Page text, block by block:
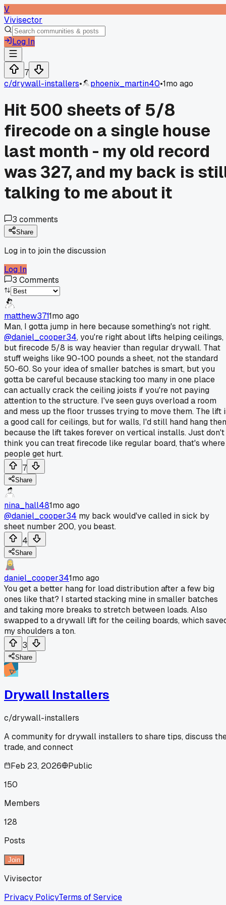
V
Vivisector
Log In
7
c/drywall-installers• phoenix_martin40•1mo ago
Hit 500 sheets of 5/8
firecode on a single house
last month - my old record
was 327, and my back is
talking to me about it
3 comments
Share
Log in to join the discussion
Log In
3 Comments
matthew3711mo ago
Man, I gotta jump in here because something's not right.
@daniel_cooper34, you're right about lifts helping ceilings,
but firecode 5/8 is way heavier than regular drywall. That
stuff weighs like 90-100 pounds a sheet, not the standard
50-60. So your idea of smaller batches is smart, but you
gotta be careful because stacking too many in one place
can actually crack the ceiling joists if you're not paying
attention to the structure. I've seen guys overload a room
and mess up the floor trusses trying to move them. The lift
a good call for ceilings, but for walls, I'd still hand hang
because the lift takes forever on vertical installs. Just don't
think you can treat firecode like regular board, that's where
people get hurt.
7
Share
nina_hall481mo ago
@daniel_cooper34 my back would've called in sick by
sheet number 200, you beast.
4
Share
daniel_cooper341mo ago
You get a better hang for load distribution after a few big
ones like that? I started stacking mine in smaller batches
and taking more breaks to stretch between loads. Also
swapped to a drywall lift for the ceiling boards, which
my shoulders a ton.
3
Share
Drywall Installers
c/drywall-installers
A community for drywall installers to share tips, discuss
trade, and connect
Feb 23, 2026
Public
150
Members
128
Posts
Join
Vivisector
Privacy PolicyTerms of Service